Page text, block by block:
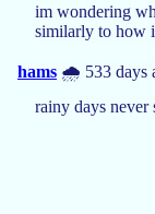
im wondering
similarly to how
hams 🌧️ 533 days
rainy days never